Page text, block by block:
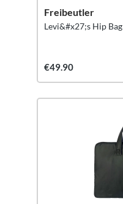
Freibeutler
Levi&#x27;s Hip Bag
€49.90